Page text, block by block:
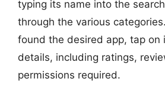
typing its name into the
through the various
found the desired app, tap on
details, including ratings,
permissions required.